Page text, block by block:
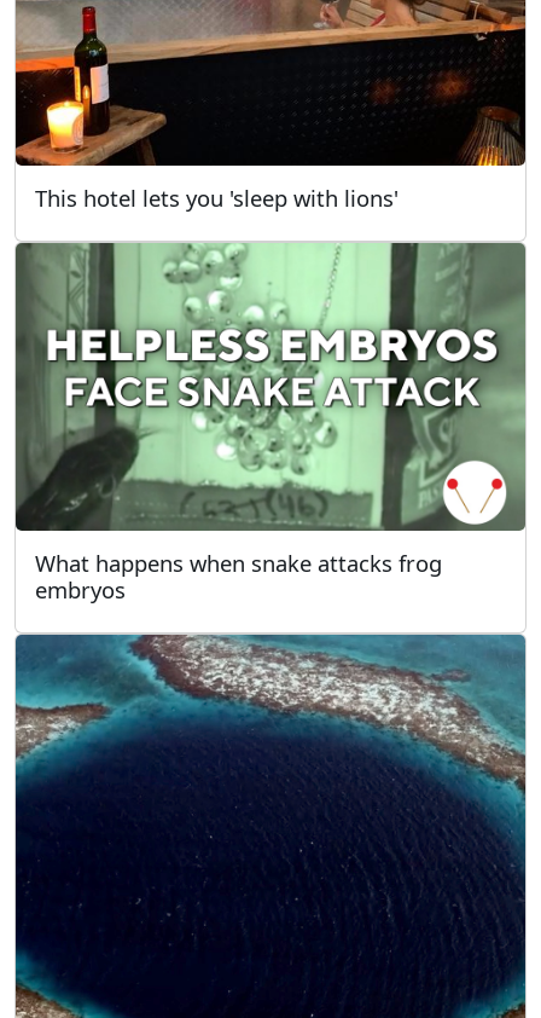
This hotel lets you 'sleep with lions'
What happens when snake attacks frog
embryos